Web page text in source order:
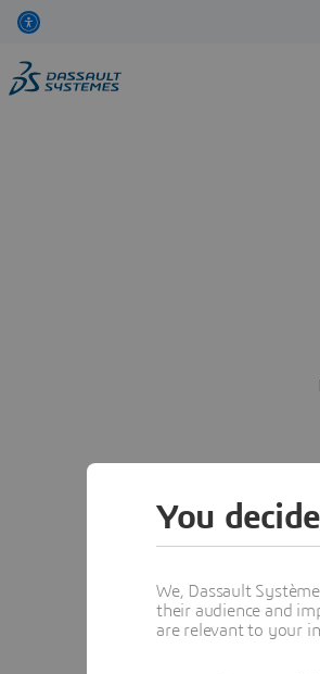
You
We, Dassault
their audience and
are relevant to your